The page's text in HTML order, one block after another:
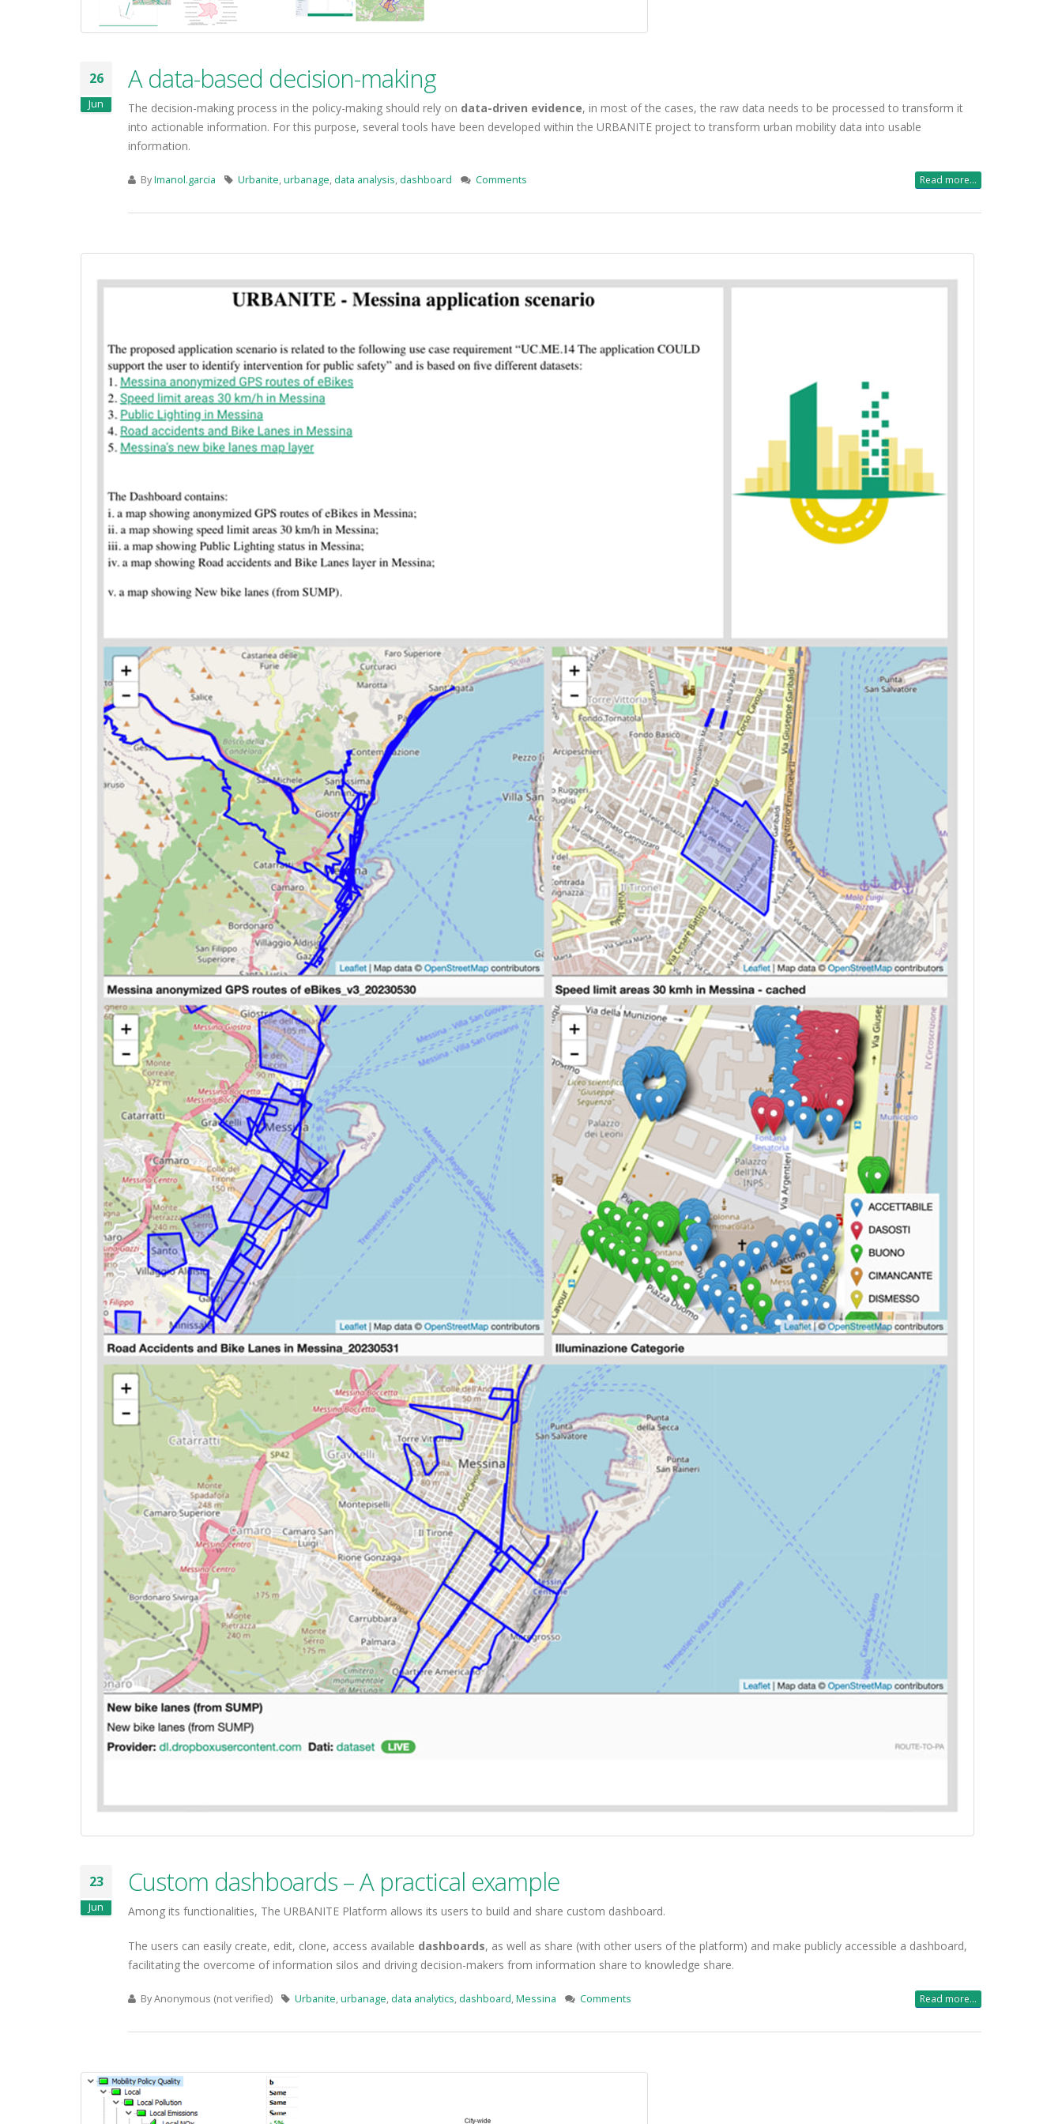
26
Jun
A data-based decision-making
The decision-making process in the policy-making should rely on data-driven evidence, in most of the cases, the raw data needs to be processed to transform it
into actionable information. For this purpose, several tools have been developed within the URBANITE project to transform urban mobility data into usable
information.
ByImanol.garcia Urbanite,urbanage, data analysis, dashboard Comments Read more...
23
Jun
Custom dashboards – A practical example
Among its functionalities, The URBANITE Platform allows its users to build and share custom dashboard.
The users can easily create, edit, clone, access available dashboards, as well as share (with other users of the platform) and make publicly accessible a dashboard,
facilitating the overcome of information silos and driving decision-makers from information share to knowledge share.
ByAnonymous (not verified) Urbanite,urbanage, data analytics, dashboard,Messina Comments Read more...